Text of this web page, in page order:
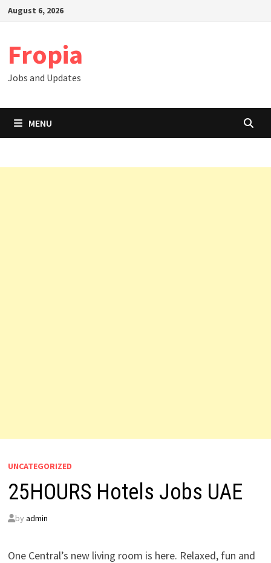
SkipAugust 6, 2026
Fropia
Jobs and Updates
MENU
UNCATEGORIZED
25HOURS Hotels Jobs UAE
by admin
One Central’s new living room is here. Relaxed, fun and